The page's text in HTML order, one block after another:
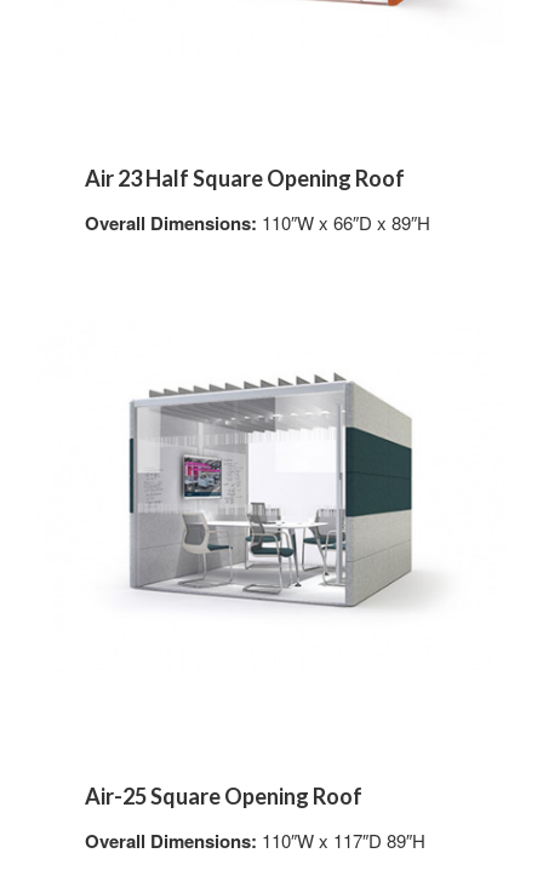
Air 23 Half Square Opening Roof
Overall Dimensions: 110″W x 66″D x 89″H
Air-25 Square Opening Roof
Overall Dimensions: 110″W x 117″D 89″H